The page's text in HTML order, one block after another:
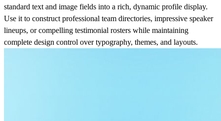
standard text and image fields into a rich, dynamic profile display.
Use it to construct professional team directories, impressive speaker
lineups, or compelling testimonial rosters while maintaining
complete design control over typography, themes, and layouts.